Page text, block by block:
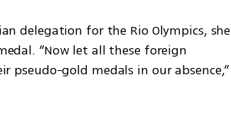
delegation for the Rio Olympics, she
“Now let all these foreign
gold medals in our absence,”